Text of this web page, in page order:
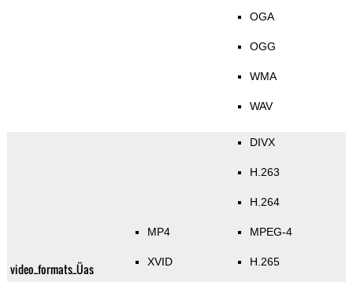
OGA
OGG
WMA
WAV
video_formats_Üas
MP4
XVID
DIVX
H.263
H.264
MPEG-4
H.265